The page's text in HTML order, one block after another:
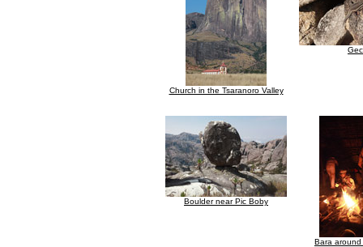
Church in the Tsaranoro Valley
Boulder near Pic Boby
Bara